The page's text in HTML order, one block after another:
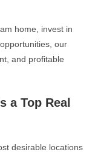
home, invest in
our
and profitable
a Top Real
desirable locations